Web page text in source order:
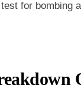
for